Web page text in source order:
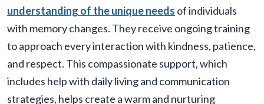
understanding of the unique needs of individuals
with memory changes. They receive ongoing training
to approach every interaction with kindness, patience,
and respect. This compassionate support, which
includes help with daily living and communication
strategies, helps create a warm and nurturing